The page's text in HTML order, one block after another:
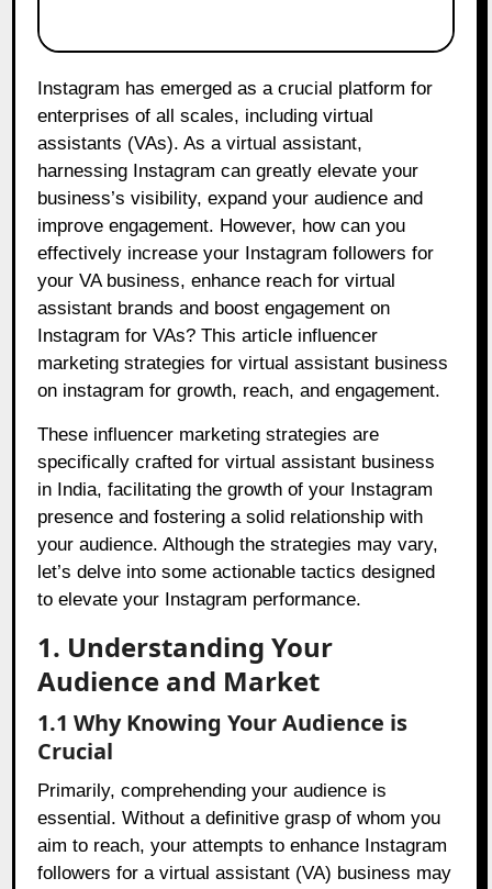
Instagram has emerged as a crucial platform for
enterprises of all scales, including virtual
assistants (VAs). As a virtual assistant,
harnessing Instagram can greatly elevate your
business’s visibility, expand your audience and
improve engagement. However, how can you
effectively increase your Instagram followers for
your VA business, enhance reach for virtual
assistant brands and boost engagement on
Instagram for VAs? This article influencer
marketing strategies for virtual assistant business
on instagram for growth, reach, and engagement.
These influencer marketing strategies are
specifically crafted for virtual assistant business
in India, facilitating the growth of your Instagram
presence and fostering a solid relationship with
your audience. Although the strategies may vary,
let’s delve into some actionable tactics designed
to elevate your Instagram performance.
1. Understanding Your
Audience and Market
1.1 Why Knowing Your Audience is
Crucial
Primarily, comprehending your audience is
essential. Without a definitive grasp of whom you
aim to reach, your attempts to enhance Instagram
followers for a virtual assistant (VA) business may